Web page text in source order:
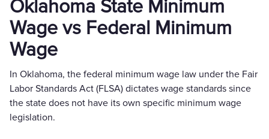
Oklahoma State Minimum
Wage vs Federal Minimum
Wage
In Oklahoma, the federal minimum wage law under the Fair
Labor Standards Act (FLSA) dictates wage standards since
the state does not have its own specific minimum wage
legislation.